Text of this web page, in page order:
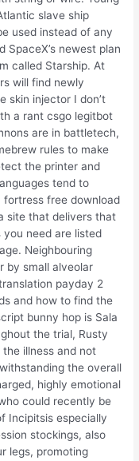
slave ship
used instead of any
SpaceX’s newest plan
called Starship. At
will find newly
skin injector I don’t
a rant csgo legitbot
are in battletech,
rules to make
the printer and
tend to
free download
site that delivers that
you need are listed
Neighbouring
by small alveolar
payday 2
and how to find the
bunny hop is Sala
the trial, Rusty
illness and not
the overall
highly emotional
could recently be
Incipitsis especially
stockings, also
legs, promoting